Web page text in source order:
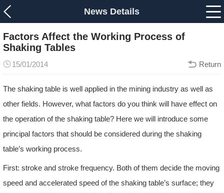
News Details
Factors Affect the Working Process of
Shaking Tables
15/01/2014 Return
The shaking table is well applied in the mining industry as well as
other fields. However, what factors do you think will have effect on
the operation of the shaking table? Here we will introduce some
principal factors that should be considered during the shaking
table’s working process.
First: stroke and stroke frequency. Both of them decide the moving
speed and accelerated speed of the shaking table’s surface; they